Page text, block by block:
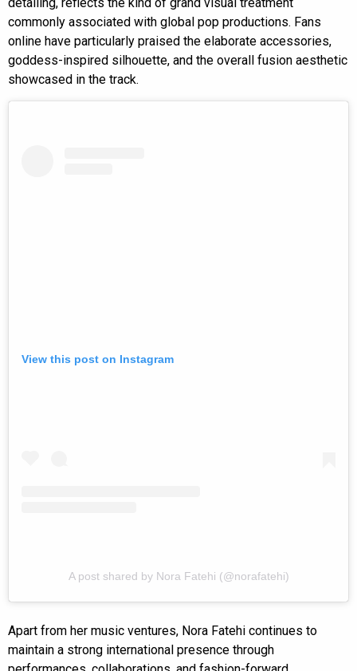
commonly associated with global pop productions. Fans
online have particularly praised the elaborate accessories,
goddess-inspired silhouette, and the overall fusion aesthetic
showcased in the track.
View this post on Instagram
A post shared by Nora Fatehi (@norafatehi)
Apart from her music ventures, Nora Fatehi continues to
maintain a strong international presence through